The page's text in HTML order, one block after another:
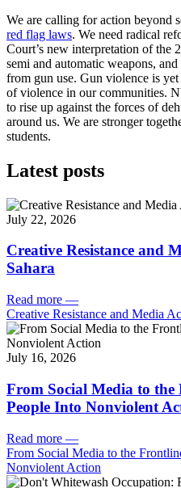
We are calling for action beyond
red flag laws. We need radical
Court’s new interpretation of the
semi and automatic weapons,
from gun use. Gun violence is
of violence in our communities.
to rise up against the forces of
around us. We are stronger
students.
Latest posts
July 22, 2026
Creative Resistance and
Sahara
Read more —
Creative Resistance and Media
July 16, 2026
From Social Media to
People Into Nonviolent
Read more —
From Social Media to the
Nonviolent Action